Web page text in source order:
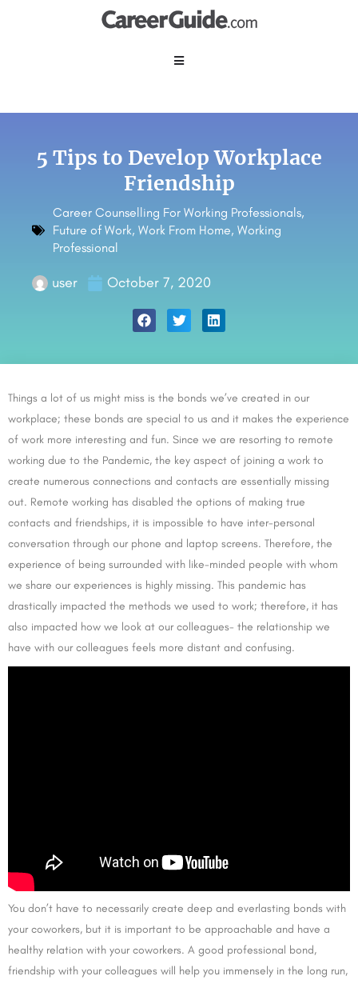
5 Tips to Develop Workplace
Friendship
Career Counselling For Working Professionals,
Future of Work, Work From Home, Working
Professional
user October 7, 2020
Things a lot of us might miss is the bonds we’ve created in our
workplace; these bonds are special to us and it makes the experience
of work more interesting and fun. Since we are resorting to remote
working due to the Pandemic, the key aspect of joining a work to
create numerous connections and contacts are essentially missing
out. Remote working has disabled the options of making true
contacts and friendships, it is impossible to have inter-personal
conversation through our phone and laptop screens. Therefore, the
experience of being surrounded with like-minded people with whom
we share our experiences is highly missing. This pandemic has
drastically impacted the methods we used to work; therefore, it has
also impacted how we look at our colleagues- the relationship we
have with our colleagues feels more distant and confusing.
You don’t have to necessarily create deep and everlasting bonds with
your coworkers, but it is important to be approachable and have a
healthy relation with your coworkers. A good professional bond,
friendship with your colleagues will help you immensely in the long run,